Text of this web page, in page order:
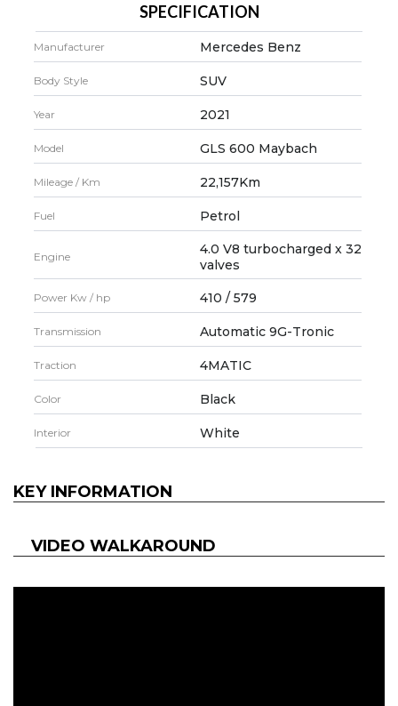
SPECIFICATION
Manufacturer Mercedes Benz
Body Style SUV
Year 2021
Model GLS 600 Maybach
Mileage / Km 22,157Km
Fuel Petrol
Engine
4.0 V8 turbocharged x 32
valves
Power Kw / hp 410 / 579
Transmission Automatic 9G-Tronic
Traction 4MATIC
Color Black
Interior White
KEY INFORMATION
VIDEO WALKAROUND